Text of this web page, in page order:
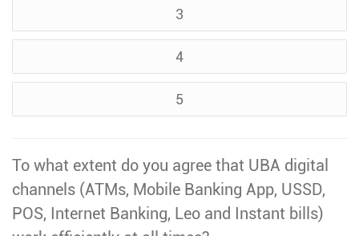
3
4
5
To what extent do you agree that UBA digital
channels (ATMs, Mobile Banking App, USSD,
POS, Internet Banking, Leo and Instant bills)